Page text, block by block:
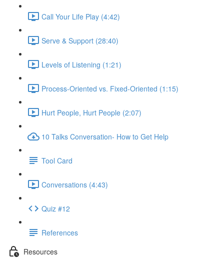
Call Your Life Play (4:42)
Serve & Support (28:40)
Levels of Listening (1:21)
Process-Oriented vs. Fixed-Oriented (1:15)
Hurt People, Hurt People (2:07)
10 Talks Conversation- How to Get Help
Tool Card
Conversations (4:43)
Quiz #12
References
Resources